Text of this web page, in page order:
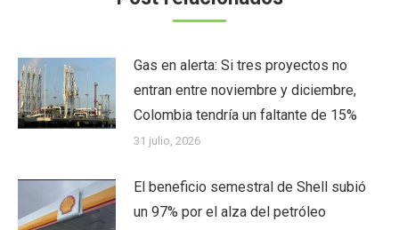
Gas en alerta: Si tres proyectos no
entran entre noviembre y diciembre,
Colombia tendría un faltante de 15%
31 julio, 2026
El beneficio semestral de Shell subió
un 97% por el alza del petróleo